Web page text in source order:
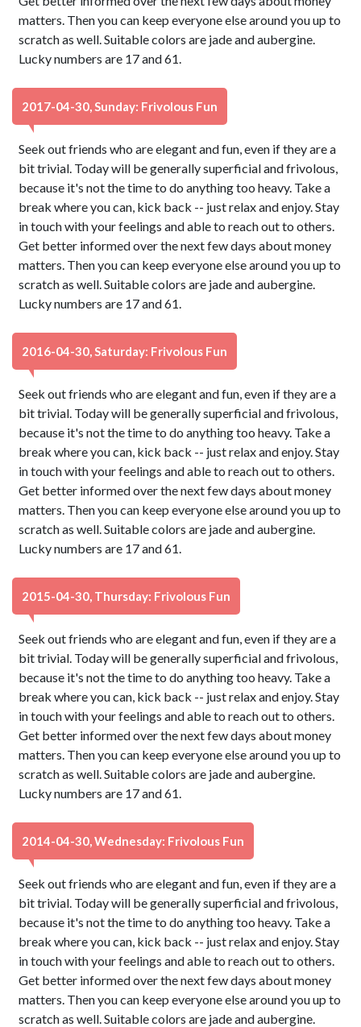
matters. Then you can keep everyone else around you up to
scratch as well. Suitable colors are jade and aubergine.
Lucky numbers are 17 and 61.
2017-04-30, Sunday: Frivolous Fun
Seek out friends who are elegant and fun, even if they are a
bit trivial. Today will be generally superficial and frivolous,
because it's not the time to do anything too heavy. Take a
break where you can, kick back -- just relax and enjoy. Stay
in touch with your feelings and able to reach out to others.
Get better informed over the next few days about money
matters. Then you can keep everyone else around you up to
scratch as well. Suitable colors are jade and aubergine.
Lucky numbers are 17 and 61.
2016-04-30, Saturday: Frivolous Fun
Seek out friends who are elegant and fun, even if they are a
bit trivial. Today will be generally superficial and frivolous,
because it's not the time to do anything too heavy. Take a
break where you can, kick back -- just relax and enjoy. Stay
in touch with your feelings and able to reach out to others.
Get better informed over the next few days about money
matters. Then you can keep everyone else around you up to
scratch as well. Suitable colors are jade and aubergine.
Lucky numbers are 17 and 61.
2015-04-30, Thursday: Frivolous Fun
Seek out friends who are elegant and fun, even if they are a
bit trivial. Today will be generally superficial and frivolous,
because it's not the time to do anything too heavy. Take a
break where you can, kick back -- just relax and enjoy. Stay
in touch with your feelings and able to reach out to others.
Get better informed over the next few days about money
matters. Then you can keep everyone else around you up to
scratch as well. Suitable colors are jade and aubergine.
Lucky numbers are 17 and 61.
2014-04-30, Wednesday: Frivolous Fun
Seek out friends who are elegant and fun, even if they are a
bit trivial. Today will be generally superficial and frivolous,
because it's not the time to do anything too heavy. Take a
break where you can, kick back -- just relax and enjoy. Stay
in touch with your feelings and able to reach out to others.
Get better informed over the next few days about money
matters. Then you can keep everyone else around you up to
scratch as well. Suitable colors are jade and aubergine.